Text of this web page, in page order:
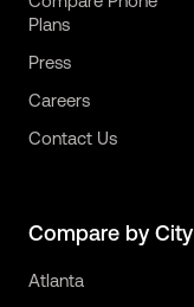
Plans
Press
Careers
Contact Us
Compare by City
Atlanta